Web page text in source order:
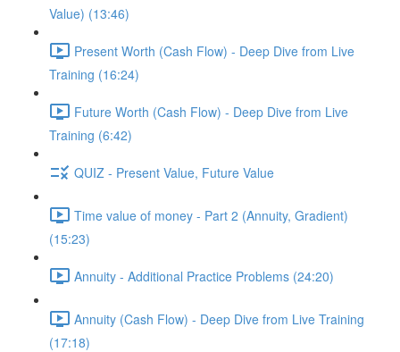
Value) (13:46)
Present Worth (Cash Flow) - Deep Dive from Live
Training (16:24)
Future Worth (Cash Flow) - Deep Dive from Live
Training (6:42)
QUIZ - Present Value, Future Value
Time value of money - Part 2 (Annuity, Gradient)
(15:23)
Annuity - Additional Practice Problems (24:20)
Annuity (Cash Flow) - Deep Dive from Live Training
(17:18)